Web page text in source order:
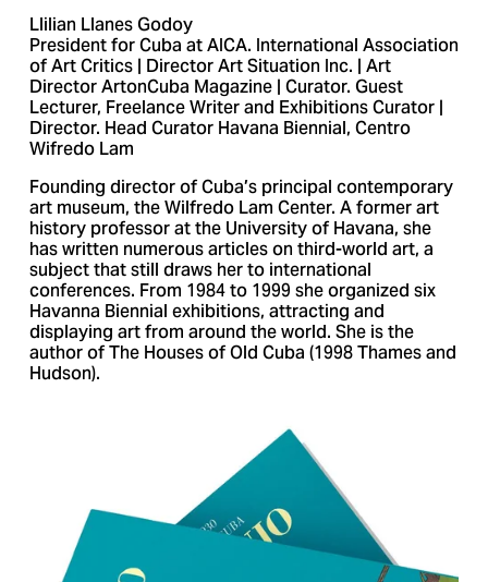
Llilian Llanes Godoy
President for Cuba at AICA. International Association
of Art Critics | Director Art Situation Inc. | Art
Director ArtonCuba Magazine | Curator. Guest
Lecturer, Freelance Writer and Exhibitions Curator |
Director. Head Curator Havana Biennial, Centro
Wifredo Lam
Founding director of Cuba’s principal contemporary
art museum, the Wilfredo Lam Center. A former art
history professor at the University of Havana, she
has written numerous articles on third-world art, a
subject that still draws her to international
conferences. From 1984 to 1999 she organized six
Havanna Biennial exhibitions, attracting and
displaying art from around the world. She is the
author of The Houses of Old Cuba (1998 Thames and
Hudson).
f
u